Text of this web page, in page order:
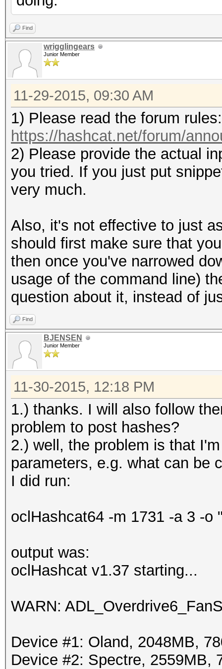
Find
wrigglingears
Junior Member
11-29-2015, 09:30 AM
1) Please read the forum rules:
https://hashcat.net/forum/
2) Please provide the actual
you tried. If you just put
very much.
Also, it's not effective to just
should first make sure that
then once you've narrowed
usage of the command line)
question about it, instead of
Find
BJENSEN
Junior Member
11-30-2015, 12:18 PM
1.) thanks. I will also follow
problem to post hashes?
2.) well, the problem is that
parameters, e.g. what can be
I did run:
oclHashcat64 -m 1731 -a 3 -o
output was:
oclHashcat v1.37 starting...
WARN:
Device #1: Oland, 2048MB,
Device #2: Spectre, 2559MB,